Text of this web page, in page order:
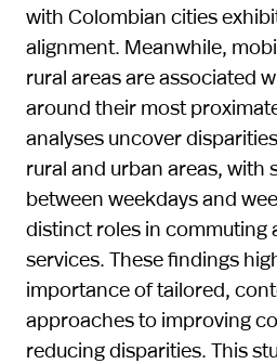
with Colombian cities
alignment. Meanwhile,
rural areas are associated
around their most
analyses uncover
rural and urban areas, with
between weekdays and
distinct roles in commuting
services. These findings
importance of tailored,
approaches to improving
reducing disparities. This